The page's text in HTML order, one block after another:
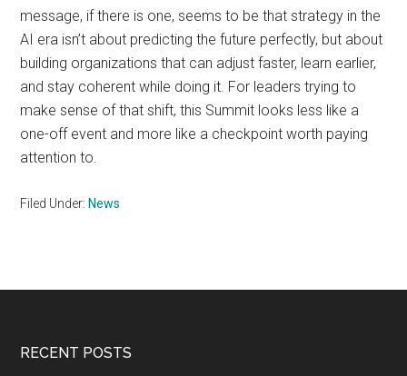
message, if there is one, seems to be that strategy in the
AI era isn’t about predicting the future perfectly, but about
building organizations that can adjust faster, learn earlier,
and stay coherent while doing it. For leaders trying to
make sense of that shift, this Summit looks less like a
one-off event and more like a checkpoint worth paying
attention to.
Filed Under: News
Footer
RECENT POSTS